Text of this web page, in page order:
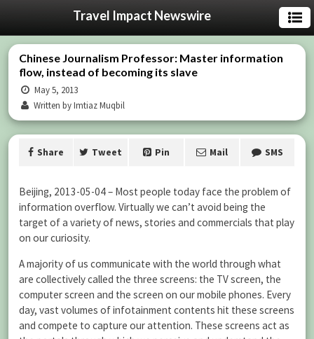
Travel Impact Newswire
Chinese Journalism Professor: Master information
flow, instead of becoming its slave
May 5, 2013
Written by Imtiaz Muqbil
Share Tweet Pin Mail SMS
Beijing, 2013-05-04 – Most people today face the problem of
information overflow. Virtually we can’t avoid being the
target of a variety of news, stories and commercials that play
on our curiosity.
A majority of us communicate with the world through what
are collectively called the three screens: the TV screen, the
computer screen and the screen on our mobile phones. Every
day, vast volumes of infotainment contents hit these screens
and compete to capture our attention. These screens act as